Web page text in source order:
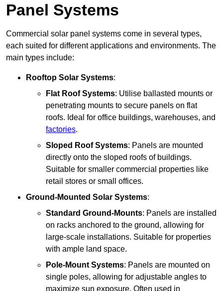
Panel Systems
Commercial solar panel systems come in several types,
each suited for different applications and environments. The
main types include:
Rooftop Solar Systems:
Flat Roof Systems: Utilise ballasted mounts or
penetrating mounts to secure panels on flat
roofs. Ideal for office buildings, warehouses, and
factories.
Sloped Roof Systems: Panels are mounted
directly onto the sloped roofs of buildings.
Suitable for smaller commercial properties like
retail stores or small offices.
Ground-Mounted Solar Systems:
Standard Ground-Mounts: Panels are installed
on racks anchored to the ground, allowing for
large-scale installations. Suitable for properties
with ample land space.
Pole-Mount Systems: Panels are mounted on
single poles, allowing for adjustable angles to
maximize sun exposure. Often used in